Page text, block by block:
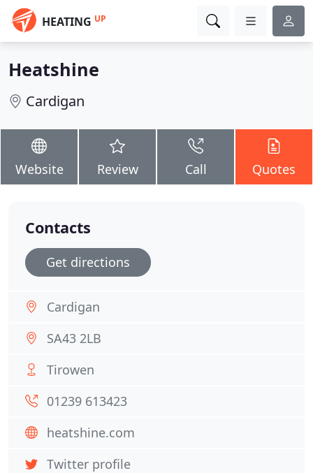
HEATING UP
Heatshine
Cardigan
Website Review Call Quotes
Contacts
Get directions
Cardigan
SA43 2LB
Tirowen
01239 613423
heatshine.com
Twitter profile